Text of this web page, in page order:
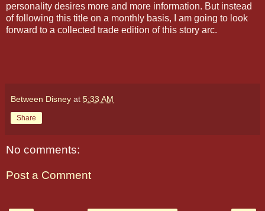
personality desires more and more information. But instead
of following this title on a monthly basis, I am going to look
forward to a collected trade edition of this story arc.
Between Disney at 5:33 AM
Share
No comments:
Post a Comment